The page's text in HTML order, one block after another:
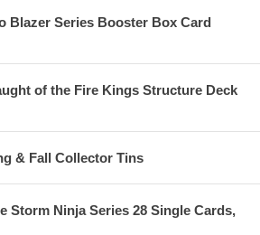
Blazer Series Booster Box Card
of the Fire Kings Structure Deck
& Fall Collector Tins
Storm Ninja Series 28 Single Cards,